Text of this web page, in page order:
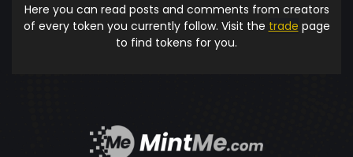
Here you can read posts and comments from creators
of every token you currently follow. Visit the trade page
to find tokens for you.